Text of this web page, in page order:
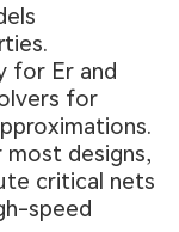
for Er and
for
designs,
critical nets
speed